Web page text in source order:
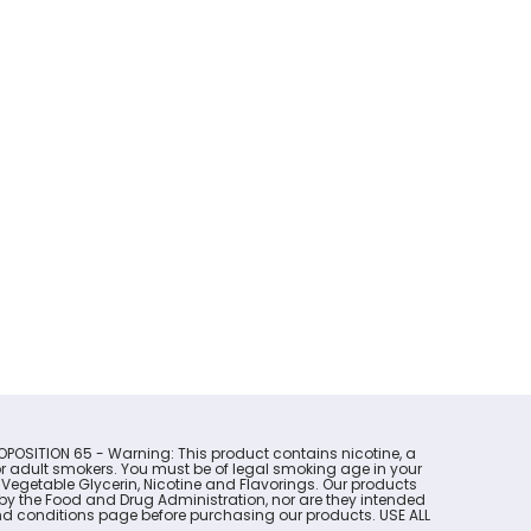
65 - Warning: This product contains nicotine, a
smokers. You must be of legal smoking age in your
Glycerin, Nicotine and Flavorings. Our products
the Food and Drug Administration, nor are they intended
conditions page before purchasing our products. USE ALL